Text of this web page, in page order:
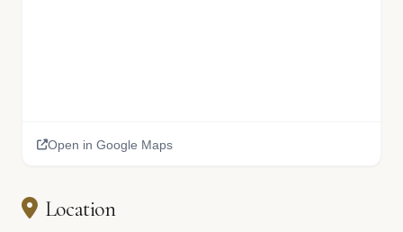
Open in Google Maps
Location